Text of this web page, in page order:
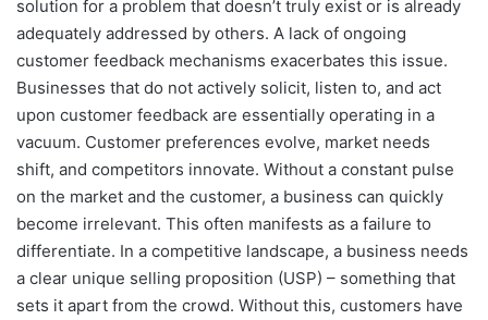
solution for a problem that doesn’t truly exist or is already
adequately addressed by others. A lack of ongoing
customer feedback mechanisms exacerbates this issue.
Businesses that do not actively solicit, listen to, and act
upon customer feedback are essentially operating in a
vacuum. Customer preferences evolve, market needs
shift, and competitors innovate. Without a constant pulse
on the market and the customer, a business can quickly
become irrelevant. This often manifests as a failure to
differentiate. In a competitive landscape, a business needs
a clear unique selling proposition (USP) – something that
sets it apart from the crowd. Without this, customers have